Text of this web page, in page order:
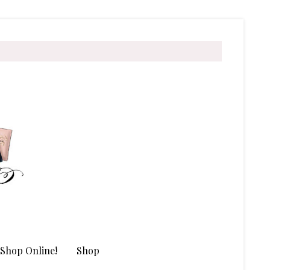
Shop Online! Shop